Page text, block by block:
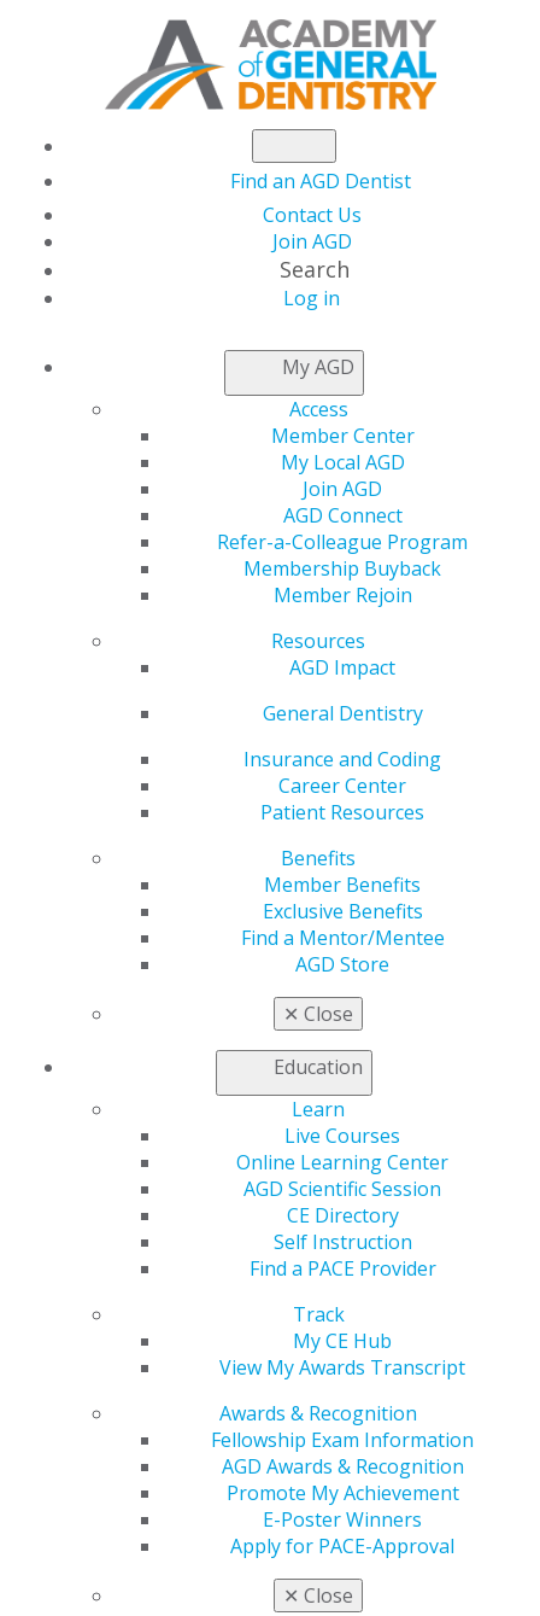
Find an AGD Dentist
Contact Us
Join AGD
Search
Log in
My AGD
Access
Member Center
My Local AGD
Join AGD
AGD Connect
Refer-a-Colleague Program
Membership Buyback
Member Rejoin
Resources
AGD Impact
General Dentistry
Insurance and Coding
Career Center
Patient Resources
Benefits
Member Benefits
Exclusive Benefits
Find a Mentor/Mentee
AGD Store
✕ Close
Education
Learn
Live Courses
Online Learning Center
AGD Scientific Session
CE Directory
Self Instruction
Find a PACE Provider
Track
My CE Hub
View My Awards Transcript
Awards & Recognition
Fellowship Exam Information
AGD Awards & Recognition
Promote My Achievement
E-Poster Winners
Apply for PACE-Approval
✕ Close
NEWSROOM
AGD Sends Letter to
Congress Applauding
the Passage of H.R.
The Academy of General Dentistry (AGD) recently
forwarded a letter to U.S. House Representatives Tony
in securing the passage of H.R. 4555, the Oral Health
Literacy and Awareness Act.Read more
560 W. Lake St., Sixth Floor
Chicago, IL 60661-6600
888.AGD.DENT
Facebook
Twitter YouTubeInstagram
Contact Us
Refer-a-Colleague Program